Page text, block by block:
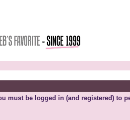
must be logged in (and registered) to